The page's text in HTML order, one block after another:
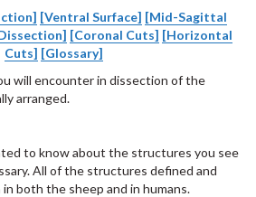
[Ventral Surface] [Mid-Sagittal
[Coronal Cuts] [Horizontal
Cuts] [Glossary]
will encounter in dissection of the
arranged.
to know about the structures you see
All of the structures defined and
both the sheep and in humans.